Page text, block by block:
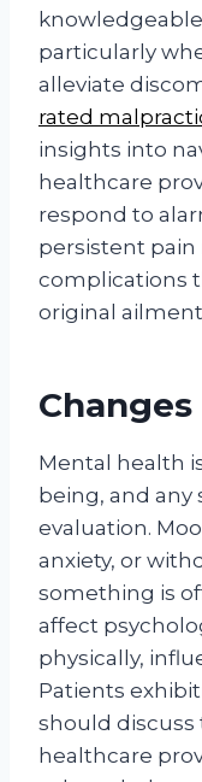
particularly
alleviate
rated
insights into
healthcare
respond to
persistent pain
complications
original
Mental health
being, and
evaluation.
anxiety, or
something is
affect
physically,
Patients
should
healthcare